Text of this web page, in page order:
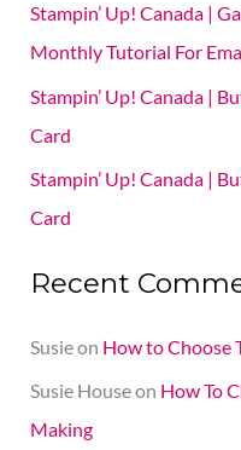
o
r
:
Stampin’ Up! Canada |
Monthly Tutorial For
Stampin’ Up! Canada |
Card
Stampin’ Up! Canada |
Card
Recent
Susieon How to Choose
Susie Houseon How To
Making